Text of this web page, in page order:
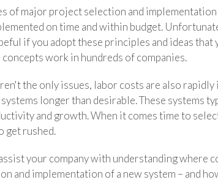
of major project selection and
on time and within budget.
if you adopt these principles and ideas
concepts work in hundreds of companies.
the only issues, labor costs are also
longer than desirable. These systems
and growth. When it comes time to
get rushed.
your company with understanding where
and implementation of a new system – and